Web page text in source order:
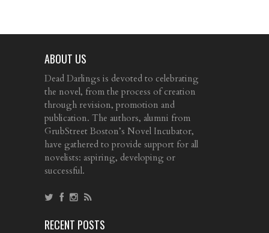
ABOUT US
Dead Darlings is devoted to celebrating
the novel, from the process of creation
through revision, promotion and
publication. The authors, alumni from
GrubStreet Boston’s Novel Incubator,
have gathered to provide support for all
novelists: aspiring, developing or
successful.
RECENT POSTS